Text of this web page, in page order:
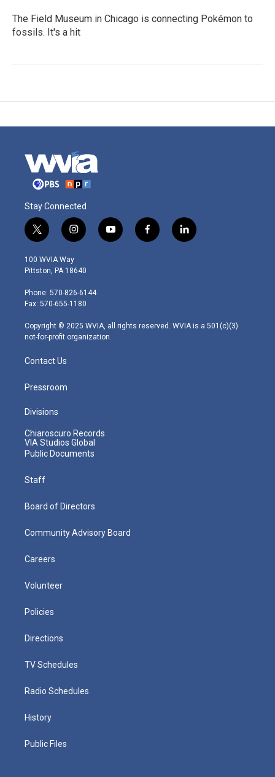
The Field Museum in Chicago is connecting Pokémon to
fossils. It's a hit
Stay Connected
t
w
i
t
e
r
i
n
s
t
g
r
m
y
o
f
a
l
i
100 WVIA Way
Pittston, PA 18640
Phone: 570-826-6144
Fax: 570-655-1180
Copyright © 2025 WVIA, all rights reserved. WVIA is a 501(c)(3)
not-for-profit organization.
Contact Us
Pressroom
Divisions
Chiaroscuro Records
VIA Studios Global
Public Documents
Staff
Board of Directors
Community Advisory Board
Careers
Volunteer
Policies
Directions
TV Schedules
Radio Schedules
History
Public Files